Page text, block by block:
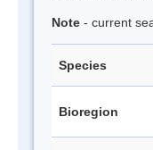
Note - current
Species
Bioregion